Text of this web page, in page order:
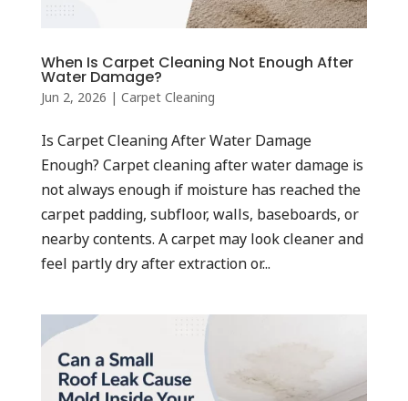
When Is Carpet Cleaning Not Enough After
Water Damage?
Jun 2, 2026 | Carpet Cleaning
Is Carpet Cleaning After Water Damage
Enough? Carpet cleaning after water damage is
not always enough if moisture has reached the
carpet padding, subfloor, walls, baseboards, or
nearby contents. A carpet may look cleaner and
feel partly dry after extraction or...